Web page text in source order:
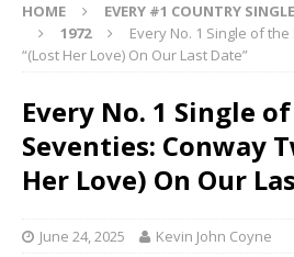
HOME EVERY #1 COUNTRY SINGLE
1972
Every No. 1 Single of
“(Lost Her Love) On Our Last Date”
Every No. 1 Single
Seventies: Conway
Her Love) On Our
June 24, 2025 Kevin John Coyne